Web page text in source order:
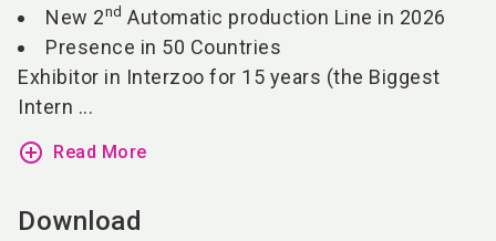
New 2nd Automatic production Line in 2026
Presence in 50 Countries
Exhibitor in Interzoo for 15 years (the Biggest
Intern ...
add_circle_outline Read More
Download